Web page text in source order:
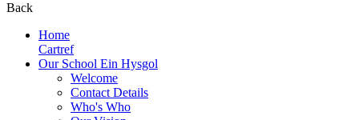
Back
Home
Cartref
Our School Ein Hysgol
Welcome
Contact Details
Who's Who